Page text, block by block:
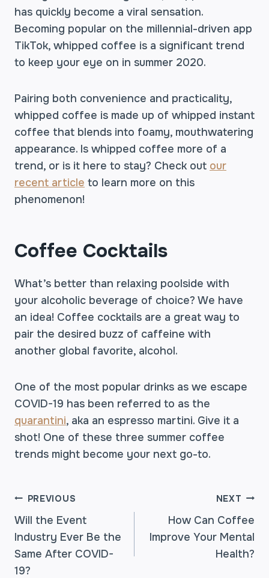
has quickly become a viral sensation.
Becoming popular on the millennial-driven app
TikTok, whipped coffee is a significant trend
to keep your eye on in summer 2020.
Pairing both convenience and practicality,
whipped coffee is made up of whipped instant
coffee that blends into foamy, mouthwatering
appearance. Is whipped coffee more of a
trend, or is it here to stay? Check out our
recent article to learn more on this
phenomenon!
Coffee Cocktails
What’s better than relaxing poolside with
your alcoholic beverage of choice? We have
an idea! Coffee cocktails are a great way to
pair the desired buzz of caffeine with
another global favorite, alcohol.
One of the most popular drinks as we escape
COVID-19 has been referred to as the
quarantini, aka an espresso martini. Give it a
shot! One of these three summer coffee
trends might become your next go-to.
POST
NAVIGATION
PREVIOUS
Will the Event
Industry Ever Be the
Same After COVID-
19?
NEXT
How Can Coffee
Improve Your Mental
Health?